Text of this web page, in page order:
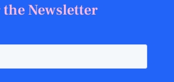
Newsletter